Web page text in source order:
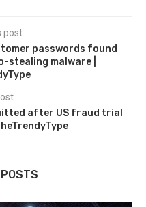
post
passwords found
stealing malware |
after US fraud trial